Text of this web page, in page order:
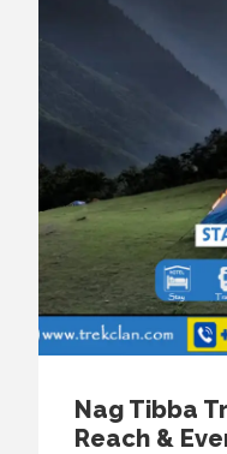
Nag Tibba
Reach &